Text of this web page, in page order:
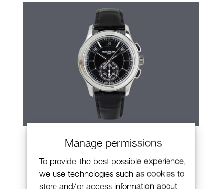
Manage permissions
To provide the best possible experience,
we use technologies such as cookies to
store and/or access information about
Patek Philippe Annual Calendar
Chronograph